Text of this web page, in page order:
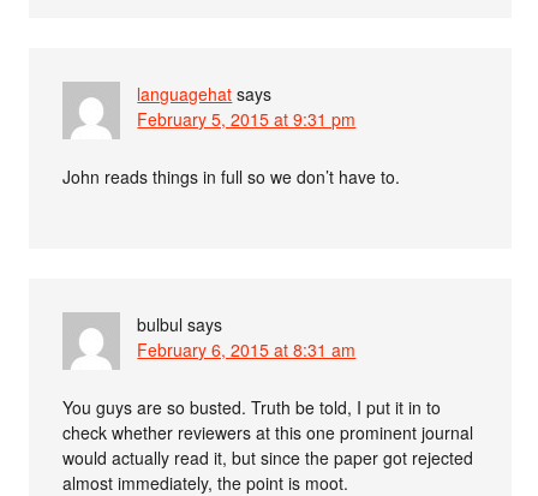
languagehat says
February 5, 2015 at 9:31 pm
John reads things in full so we don’t have to.
bulbul says
February 6, 2015 at 8:31 am
You guys are so busted. Truth be told, I put it in to
check whether reviewers at this one prominent journal
would actually read it, but since the paper got rejected
almost immediately, the point is moot.